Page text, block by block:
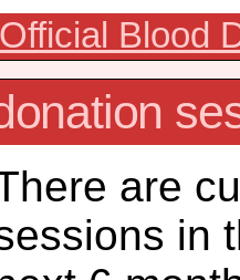
Official Blood
are
in